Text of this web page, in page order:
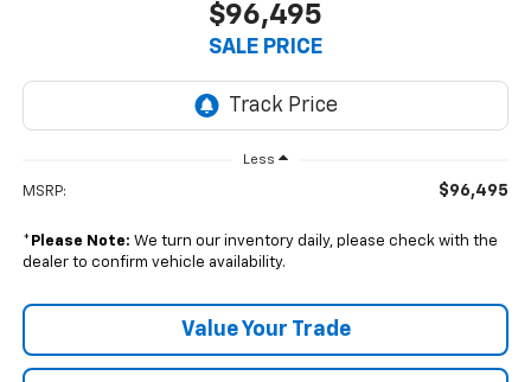
$96,495
SALE PRICE
Less
MSRP: $96,495
* Please Note: We turn our inventory daily, please check with the
dealer to confirm vehicle availability.
Value Your Trade